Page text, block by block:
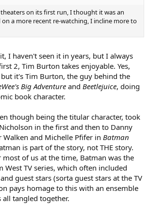
on its first run, I thought it was an
on a more recent re-watching, I incline more to
I haven't seen it in years, but I always
2, Tim Burton takes enjoyable. Yes,
it's Tim Burton, the guy behind the
Big Adventure and Beetlejuice, doing
book character.
though being the titular character, took
in the first and then to Danny
Walken and Michelle Pfifer in Batman
is part of the story, not THE story.
most of us at the time, Batman was the
West TV series, which often included
guest stars (sorta guest stars at the TV
pays homage to this with an ensemble
tangled together.